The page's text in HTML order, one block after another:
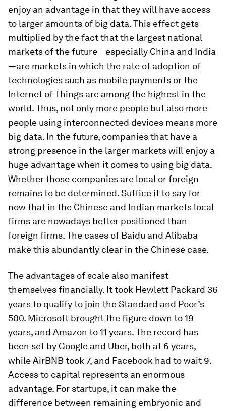
enjoy an advantage in that they will have access
to larger amounts of big data. This effect gets
multiplied by the fact that the largest national
markets of the future—especially China and India
—are markets in which the rate of adoption of
technologies such as mobile payments or the
Internet of Things are among the highest in the
world. Thus, not only more people but also more
people using interconnected devices means more
big data. In the future, companies that have a
strong presence in the larger markets will enjoy a
huge advantage when it comes to using big data.
Whether those companies are local or foreign
remains to be determined. Suffice it to say for
now that in the Chinese and Indian markets local
firms are nowadays better positioned than
foreign firms. The cases of Baidu and Alibaba
make this abundantly clear in the Chinese case.
The advantages of scale also manifest
themselves financially. It took Hewlett Packard 36
years to qualify to join the Standard and Poor’s
500. Microsoft brought the figure down to 19
years, and Amazon to 11 years. The record has
been set by Google and Uber, both at 6 years,
while AirBNB took 7, and Facebook had to wait 9.
Access to capital represents an enormous
advantage. For startups, it can make the
difference between remaining embryonic and